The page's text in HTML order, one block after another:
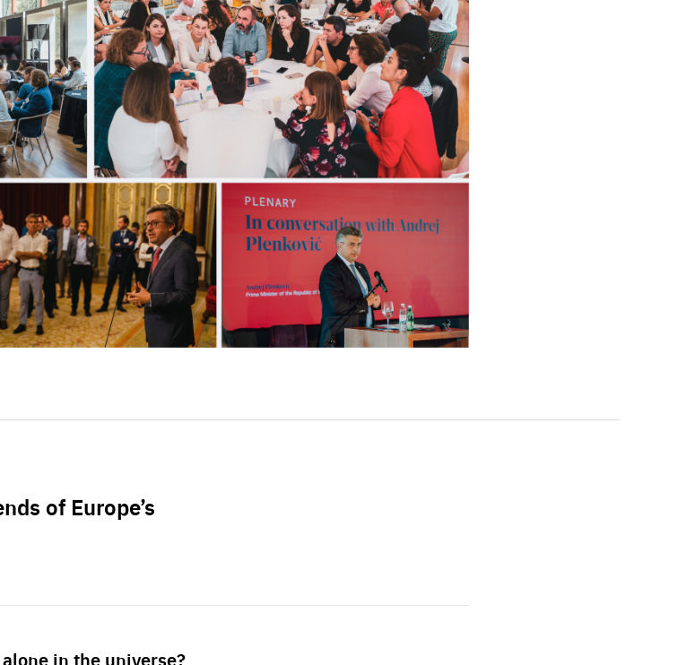
of Europe’s
in the universe?